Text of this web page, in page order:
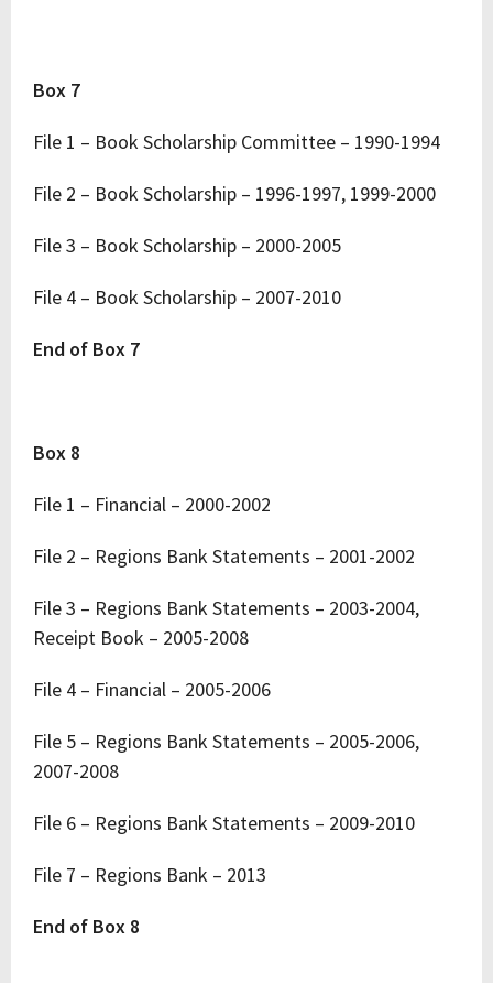
Box 7
File 1 – Book Scholarship Committee – 1990-1994
File 2 – Book Scholarship – 1996-1997, 1999-2000
File 3 – Book Scholarship – 2000-2005
File 4 – Book Scholarship – 2007-2010
End of Box 7
Box 8
File 1 – Financial – 2000-2002
File 2 – Regions Bank Statements – 2001-2002
File 3 – Regions Bank Statements – 2003-2004,
Receipt Book – 2005-2008
File 4 – Financial – 2005-2006
File 5 – Regions Bank Statements – 2005-2006,
2007-2008
File 6 – Regions Bank Statements – 2009-2010
File 7 – Regions Bank – 2013
End of Box 8